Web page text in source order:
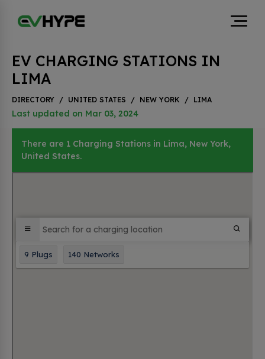
EV CHARGING STATIONS IN
LIMA
DIRECTORY / UNITED STATES / NEW YORK / LIMA
Last updated on Mar 03, 2024
There are 1 Charging Stations in Lima, New York,
United States.